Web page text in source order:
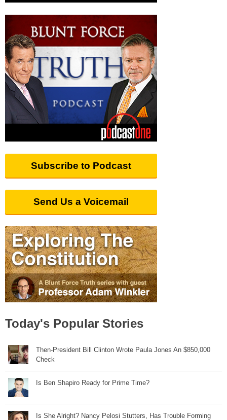
Subscribe to Podcast
Send Us a Voicemail
Today's Popular Stories
Then-President Bill Clinton Wrote Paula Jones An $850,000
Check
Is Ben Shapiro Ready for Prime Time?
Is She Alright? Nancy Pelosi Stutters, Has Trouble Forming